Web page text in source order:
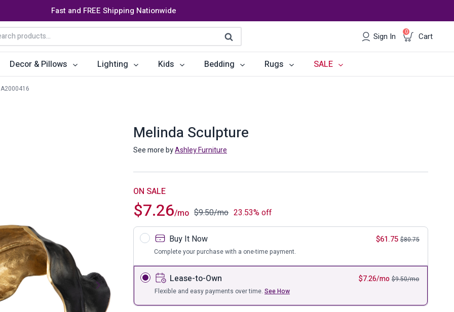
Fast and FREE Shipping Nationwide
Search Sign In Cart
0
Bookcases & Shelves
Dining Tables
Dining Room Sets
Bar Carts
Bar Furniture
Bar Stools
Storage
Decor & Pillows Lighting Kids Bedding Rugs SALE
A2000416
Melinda Sculpture
See more byAshley Furniture
$7.26/mo $9.50/mo 23.53% off
ON SALE
Buy It Now $61.75 $80.75
Complete your purchase with a one-time payment.
Lease-to-Own $7.26/mo $9.50/mo
Flexible and easy payments over time. See How